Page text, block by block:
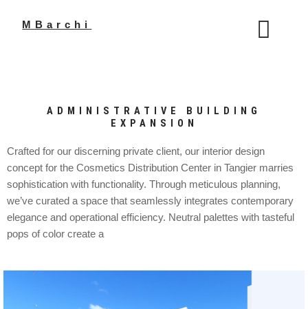
MBarchi
ADMINISTRATIVE BUILDING
EXPANSION
Crafted for our discerning private client, our interior design
concept for the Cosmetics Distribution Center in Tangier marries
sophistication with functionality. Through meticulous planning,
we’ve curated a space that seamlessly integrates contemporary
elegance and operational efficiency. Neutral palettes with tasteful
pops of color create a